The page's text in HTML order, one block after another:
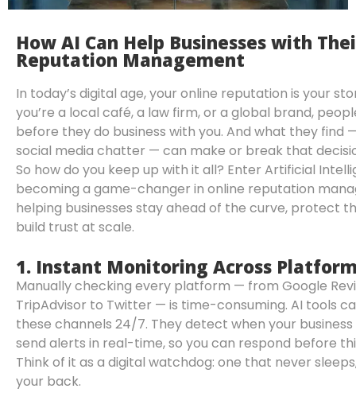
How AI Can Help Businesses with
Reputation Management
In today’s digital age, your online reputation is your
you’re a local café, a law firm, or a global brand,
before they do business with you. And what they find
social media chatter — can make or break that
So how do you keep up with it all? Enter Artificial
becoming a game-changer in online reputation
helping businesses stay ahead of the curve, protect
build trust at scale.
1. Instant Monitoring Across
Manually checking every platform — from Google
TripAdvisor to Twitter — is time-consuming. AI tools
these channels 24/7. They detect when your
send alerts in real-time, so you can respond before
Think of it as a digital watchdog: one that never
your back.